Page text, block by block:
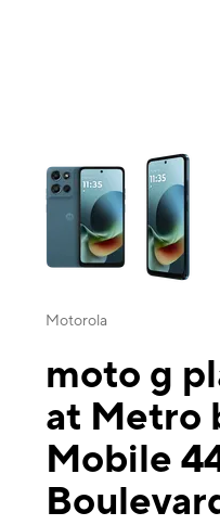
This carousel contains a
Motorola
moto g
at Metro
Mobile